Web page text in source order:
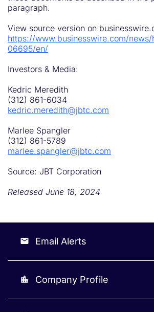
paragraph.
View source version on
https://www.businesswire.com/
06695/en/
Investors & Media:
Kedric Meredith
(312) 861-6034
kedric.meredith@jbtc.com
Marlee Spangler
(312) 861-5789
marlee.spangler@jbtc.com
Source: JBT Corporation
Released June 18, 2024
email Email Alerts
location_city Company Profile